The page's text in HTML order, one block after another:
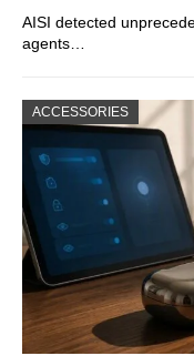
AISI detected
agents…
ACCESSORIES